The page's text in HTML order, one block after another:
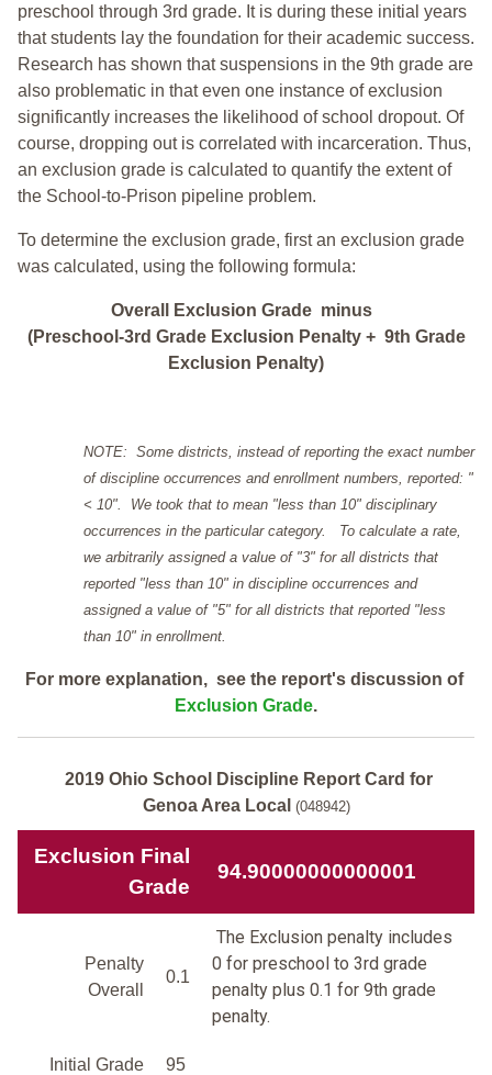
preschool through 3rd grade. It is during these initial years
that students lay the foundation for their academic success.
Research has shown that suspensions in the 9th grade are
also problematic in that even one instance of exclusion
significantly increases the likelihood of school dropout. Of
course, dropping out is correlated with incarceration. Thus,
an exclusion grade is calculated to quantify the extent of
the School-to-Prison pipeline problem.
To determine the exclusion grade, first an exclusion grade
was calculated, using the following formula:
Overall Exclusion Grade minus
(Preschool-3rd Grade Exclusion Penalty + 9th Grade
Exclusion Penalty)
NOTE: Some districts, instead of reporting the exact number
of discipline occurrences and enrollment numbers, reported: "
< 10". We took that to mean "less than 10" disciplinary
occurrences in the particular category. To calculate a rate,
we arbitrarily assigned a value of "3" for all districts that
reported "less than 10" in discipline occurrences and
assigned a value of "5" for all districts that reported "less
than 10" in enrollment.
For more explanation, see the report's discussion of
Exclusion Grade.
2019 Ohio School Discipline Report Card for
Genoa Area Local (048942)
Exclusion Final
Grade
94.90000000000001
Penalty
Overall
0.1
The Exclusion penalty includes
0 for preschool to 3rd grade
penalty plus 0.1 for 9th grade
penalty.
Initial Grade 95